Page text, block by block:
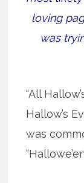
loving
was
“All
Hallow’s
was